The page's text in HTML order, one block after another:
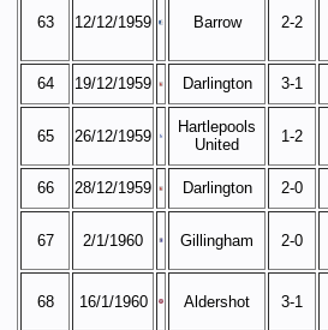
63 12/12/1959 Barrow 2-2
64
19/12/1959 Darlington 3-1
65 26/12/1959
Hartlepools
United
1-2
66
28/12/1959 Darlington 2-0
67 2/1/1960 Gillingham 2-0
68 16/1/1960 Aldershot 3-1